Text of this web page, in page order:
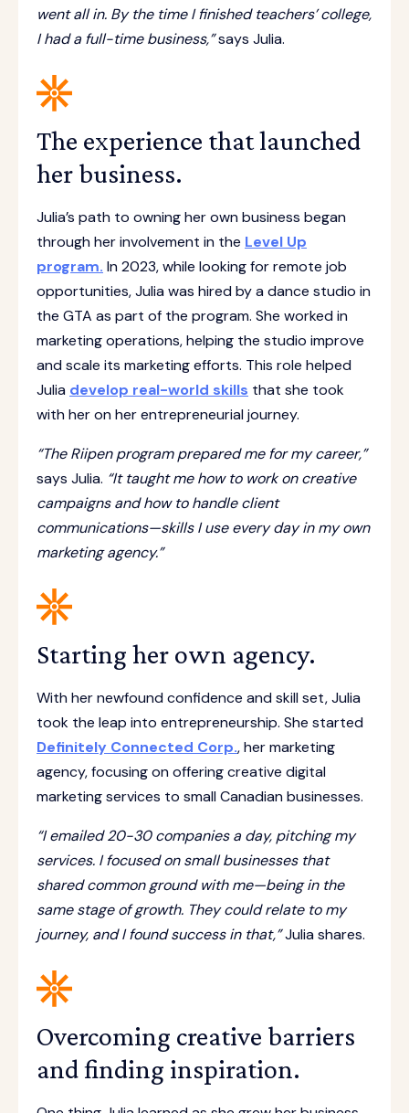
went all in. By the time I finished teachers’ college,
I had a full-time business,”says Julia.
The experience that launched
her business.
Julia’s path to owning her own business began
through her involvement in the Level Up
program. In 2023, while looking for remote job
opportunities, Julia was hired by a dance studio in
the GTA as part of the program. She worked in
marketing operations, helping the studio improve
and scale its marketing efforts. This role helped
Julia develop real-world skills that she took
with her on her entrepreneurial journey.
“The Riipen program prepared me for my career,”
says Julia. “It taught me how to work on creative
campaigns and how to handle client
communications—skills I use every day in my own
marketing agency.”
Starting her own agency.
With her newfound confidence and skill set, Julia
took the leap into entrepreneurship. She started
Definitely Connected Corp., her marketing
agency, focusing on offering creative digital
marketing services to small Canadian businesses.
“I emailed 20-30 companies a day, pitching my
services. I focused on small businesses that
shared common ground with me—being in the
same stage of growth. They could relate to my
journey, and I found success in that,”Julia shares.
Overcoming creative barriers
and finding inspiration.